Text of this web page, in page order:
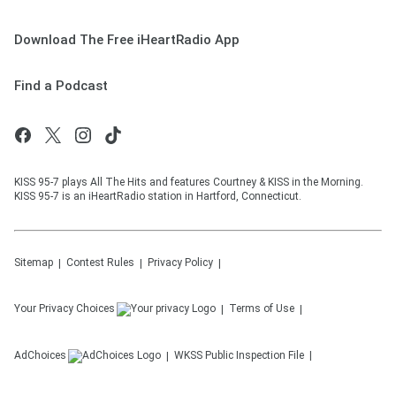
Download The Free iHeartRadio App
Find a Podcast
KISS 95-7 plays All The Hits and features Courtney & KISS in the Morning.
KISS 95-7 is an iHeartRadio station in Hartford, Connecticut.
Sitemap Contest Rules Privacy Policy
Your Privacy Choices Terms of Use
AdChoices WKSS Public Inspection File